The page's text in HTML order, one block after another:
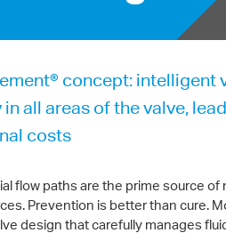
concept: intelligent
all areas of the valve,
costs
flow paths are the prime source of
Prevention is better than cure.
design that carefully manages